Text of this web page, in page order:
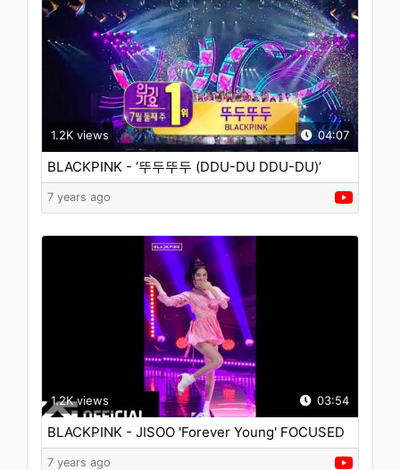
04:07
1.2K views
BLACKPINK - ‘뚜두뚜두 (DDU-DU DDU-DU)’
0708 SBS Inkigayo : NO.1 OF THE WEEK
7 years ago
03:54
1.2K views
BLACKPINK - JISOO 'Forever Young' FOCUSED
CAMERA
7 years ago